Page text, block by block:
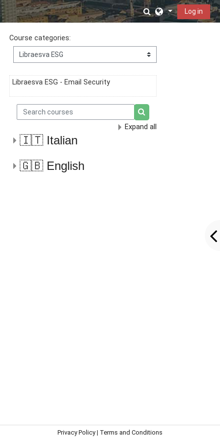
Skip to main content
Toggle search
Log in
Course categories:
Libraesva ESG - Email Security
Search courses
Search courses
Expand all
🇮🇹 Italian
🇬🇧 English
Privacy Policy| Terms and Conditions